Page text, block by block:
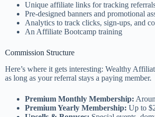
Unique affiliate links for tracking
Pre-designed banners and promotional
Analytics to track clicks, sign-ups, and
An Affiliate Bootcamp training
Commission Structure
Here’s where it gets interesting: Wealthy
as long as your referral stays a paying member.
Premium Monthly Membership:
Premium Yearly Membership: Up to